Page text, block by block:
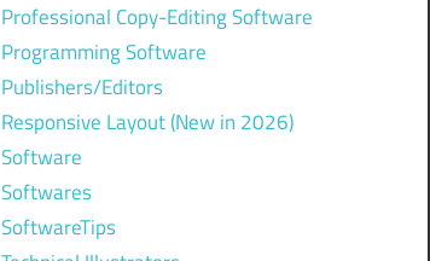
Professional Copy-Editing Software
Programming Software
Publishers/Editors
Responsive Layout (New in 2026)
Software
Softwares
SoftwareTips